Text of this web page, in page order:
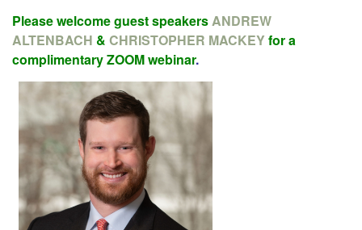
Please welcome guest speakersANDREW
ALTENBACH & CHRISTOPHER MACKEY for a
complimentary ZOOM webinar.